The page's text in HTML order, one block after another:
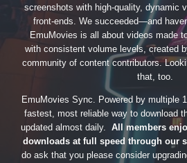
screenshots with high-quality, dynamic
front-ends. We succeeded—and
EmuMovies is all about videos made
with consistent volume levels, created
community of content contributors.
that, too.
EmuMovies Sync. Powered by multiple
fastest, most reliable way to download
updated almost daily. All members
downloads at full speed through our
do ask that you please consider